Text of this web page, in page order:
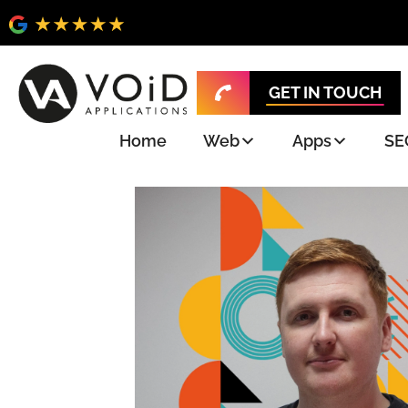
GET IN TOUCH
Home Web Apps